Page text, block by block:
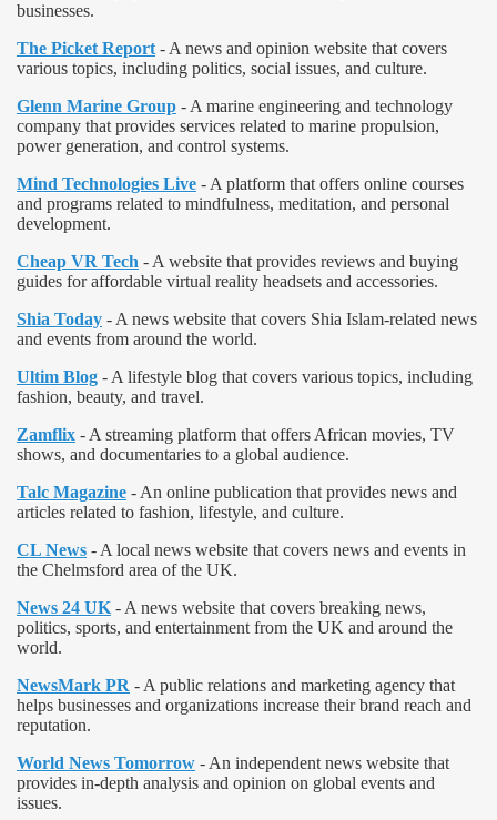
businesses.
The Picket Report - A news and opinion website that covers
various topics, including politics, social issues, and culture.
Glenn Marine Group - A marine engineering and technology
company that provides services related to marine propulsion,
power generation, and control systems.
Mind Technologies Live - A platform that offers online courses
and programs related to mindfulness, meditation, and personal
development.
Cheap VR Tech - A website that provides reviews and buying
guides for affordable virtual reality headsets and accessories.
Shia Today - A news website that covers Shia Islam-related news
and events from around the world.
Ultim Blog - A lifestyle blog that covers various topics, including
fashion, beauty, and travel.
Zamflix - A streaming platform that offers African movies, TV
shows, and documentaries to a global audience.
Talc Magazine - An online publication that provides news and
articles related to fashion, lifestyle, and culture.
CL News - A local news website that covers news and events in
the Chelmsford area of the UK.
News 24 UK - A news website that covers breaking news,
politics, sports, and entertainment from the UK and around the
world.
NewsMark PR - A public relations and marketing agency that
helps businesses and organizations increase their brand reach and
reputation.
World News Tomorrow - An independent news website that
provides in-depth analysis and opinion on global events and
issues.